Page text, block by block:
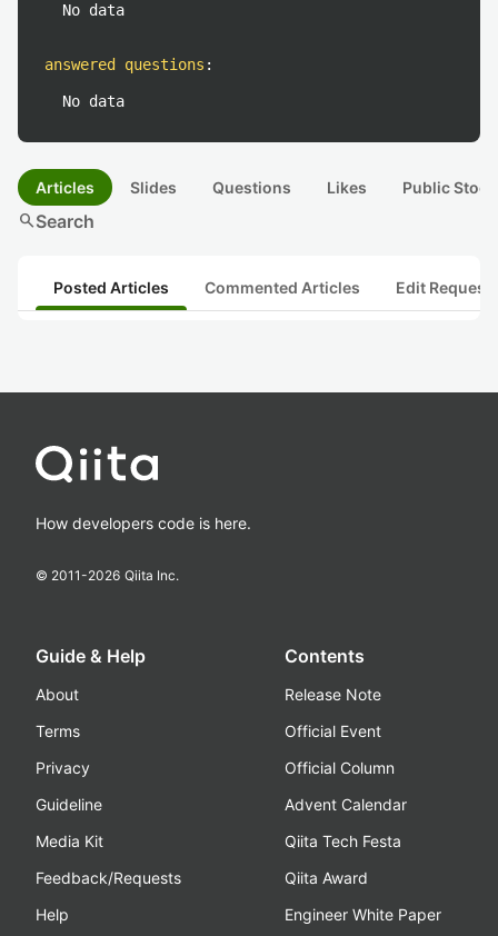
No data
answered questions :
No data
Articles Slides Questions Likes Public
searchSearch
Posted Articles Commented Articles Edit
How developers code is here.
© 2011-2026 Qiita Inc.
Guide & Help
About
Terms
Privacy
Guideline
Media Kit
Feedback/Requests
Help
Contents
Release Note
Official Event
Official Column
Advent Calendar
Qiita Tech Festa
Qiita Award
Engineer White Paper